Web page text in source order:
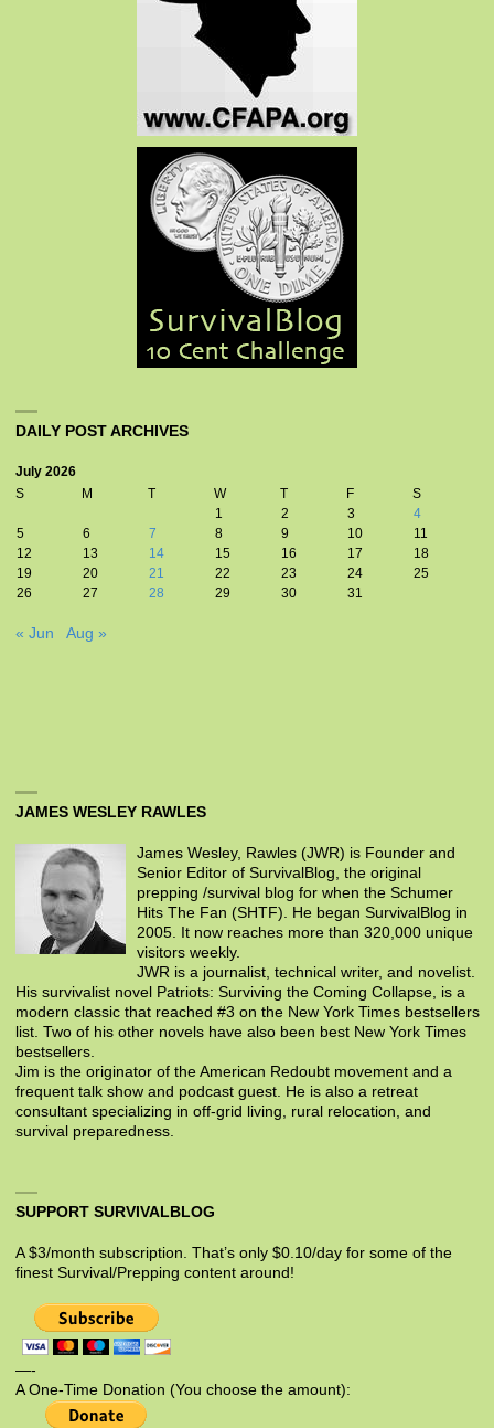
DAILY POST ARCHIVES
July 2026
S
M T W T F
S
1
2 3
4
5
6 7 8 9 10
11
12
13 14 15 16 17
18
19
20 21 22 23 24
25
26
27 28 29 30 31
« Jun Aug »
JAMES WESLEY RAWLES
James Wesley, Rawles (JWR) is Founder and
Senior Editor of SurvivalBlog, the original
prepping /survival blog for when the Schumer
Hits The Fan (SHTF). He began SurvivalBlog in
2005. It now reaches more than 320,000 unique
visitors weekly.
JWR is a journalist, technical writer, and novelist.
His survivalist novel Patriots: Surviving the Coming Collapse, is a
modern classic that reached #3 on the New York Times bestsellers
list. Two of his other novels have also been best New York Times
bestsellers.
Jim is the originator of the American Redoubt movement and a
frequent talk show and podcast guest. He is also a retreat
consultant specializing in off-grid living, rural relocation, and
survival preparedness.
SUPPORT SURVIVALBLOG
A $3/month subscription. That’s only $0.10/day for some of the
finest Survival/Prepping content around!
—-
A One-Time Donation (You choose the amount):